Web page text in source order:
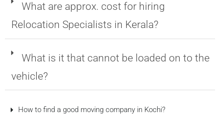
What are approx. cost for hiring
Relocation Specialists in Kerala?
What is it that cannot be loaded on to the
vehicle?
How to find a good moving company in Kochi?